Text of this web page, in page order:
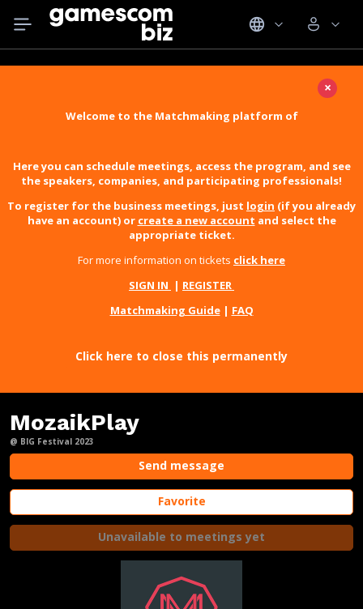
×
Welcome to the Matchmaking platform of
Here you can schedule meetings, access the program, and see
the speakers, companies, and participating professionals!
To register for the business meetings, just login (if you already
have an account) or create a new account and select the
appropriate ticket.
For more information on tickets click here
SIGN IN | REGISTER
Matchmaking Guide| FAQ
Click here to close this permanently
MozaikPlay
@ BIG Festival 2023
Send message
Favorite
Unavailable to meetings yet